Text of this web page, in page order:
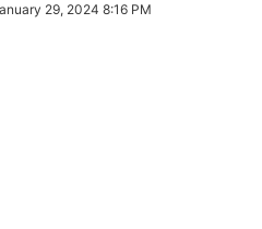
29, 2024 8:16 PM